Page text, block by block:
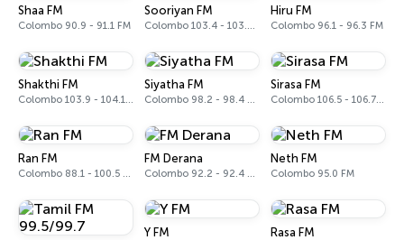
Shaa FM
Colombo 90.9 - 91.1 FM
Sooriyan FM
Colombo 103.4 - 103.6 FM
Hiru FM
Colombo 96.1 - 96.3 FM
Shakthi FM
Colombo 103.9 - 104.1 FM
Siyatha FM
Colombo 98.2 - 98.4 FM
Sirasa FM
Colombo 106.5 - 106.7 FM
Ran FM
Colombo 88.1 - 100.5 FM
FM Derana
Colombo 92.2 - 92.4 FM
Neth FM
Colombo 95.0 FM
Y FM Rasa FM